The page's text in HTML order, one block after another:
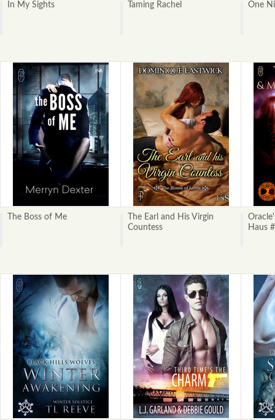
In My Sights Taming Rachel One
The Boss of Me
The Earl and His Virgin
Countess
Haus